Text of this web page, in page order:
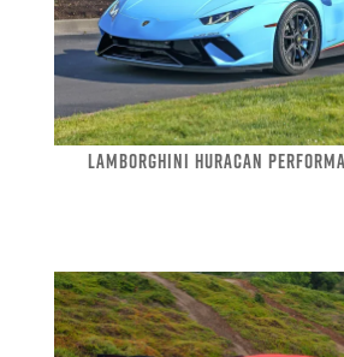
LAMBORGHINI HURACAN